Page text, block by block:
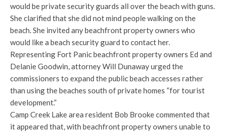
would be private security guards all over the beach with guns.
She clarified that she did not mind people walking on the
beach. She invited any beachfront property owners who
would like a beach security guard to contact her.
Representing Fort Panic beachfront property owners Ed and
Delanie Goodwin, attorney Will Dunaway urged the
commissioners to expand the public beach accesses rather
than using the beaches south of private homes “for tourist
development.”
Camp Creek Lake area resident Bob Brooke commented that
it appeared that, with beachfront property owners unable to